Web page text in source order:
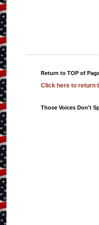
Return to TOP of
Click here to return
Those Voices Don't